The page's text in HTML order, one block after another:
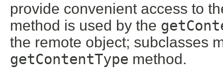
provide convenient access to
method is used by the
the remote object; subclasses
getContentType method.